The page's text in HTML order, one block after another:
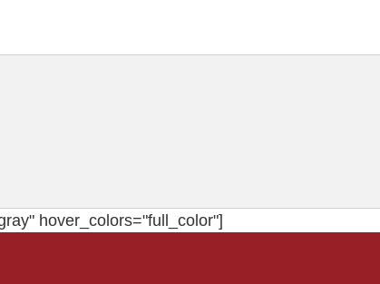
hover_colors="full_color"]